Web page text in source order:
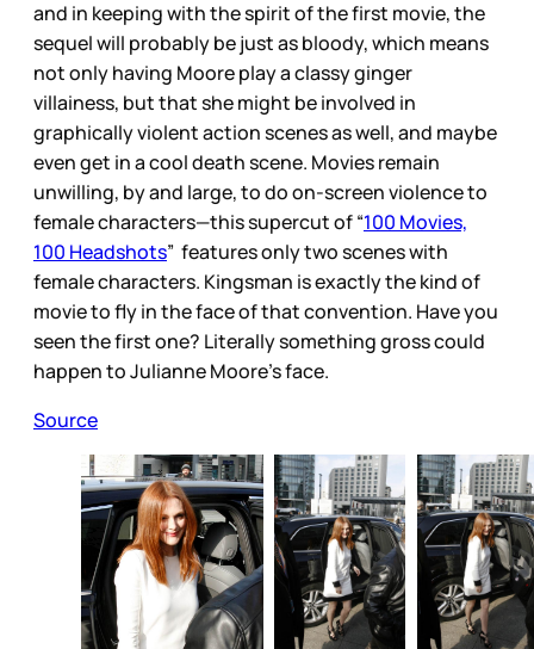
and in keeping with the spirit of the first movie, the
sequel will probably be just as bloody, which means
not only having Moore play a classy ginger
villainess, but that she might be involved in
graphically violent action scenes as well, and maybe
even get in a cool death scene. Movies remain
unwilling, by and large, to do on-screen violence to
female characters—this supercut of “100 Movies,
100 Headshots” features only two scenes with
female characters. Kingsman is exactly the kind of
movie to fly in the face of that convention. Have you
seen the first one? Literally something gross could
happen to Julianne Moore’s face.
Source